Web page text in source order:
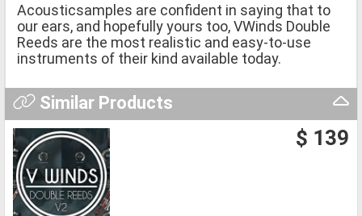
Acousticsamples are confident in saying that to
our ears, and hopefully yours too, VWinds Double
Reeds are the most realistic and easy-to-use
instruments of their kind available today.
Similar Products
$ 139